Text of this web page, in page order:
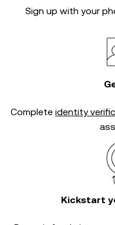
Sign up with your
Complete identity
Kickstart